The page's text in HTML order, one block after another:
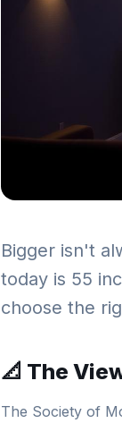
Bigger isn't
today is 55
choose the
📐 The
The Society of